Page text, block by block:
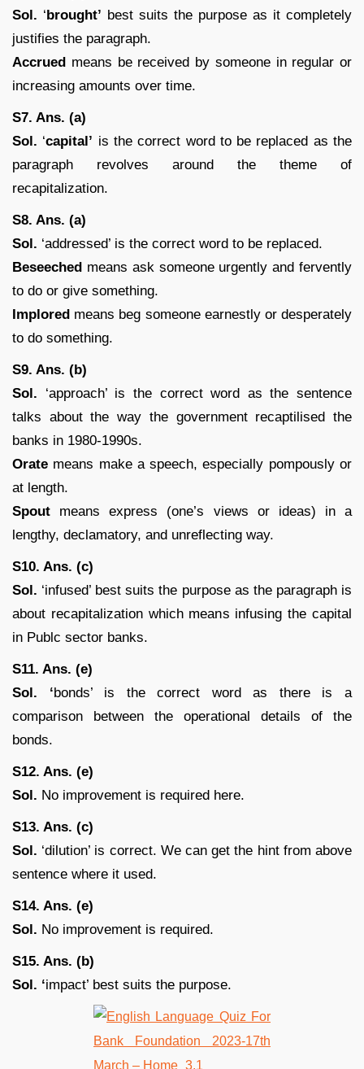
Sol. ‘brought’ best suits the purpose as it completely
justifies the paragraph.
Accrued means be received by someone in regular or
increasing amounts over time.
S7. Ans. (a)
Sol. ‘capital’ is the correct word to be replaced as the
paragraph revolves around the theme of
recapitalization.
S8. Ans. (a)
Sol. ‘addressed’ is the correct word to be replaced.
Beseeched means ask someone urgently and fervently
to do or give something.
Implored means beg someone earnestly or desperately
to do something.
S9. Ans. (b)
Sol. ‘approach’ is the correct word as the sentence
talks about the way the government recaptilised the
banks in 1980-1990s.
Orate means make a speech, especially pompously or
at length.
Spout means express (one’s views or ideas) in a
lengthy, declamatory, and unreflecting way.
S10. Ans. (c)
Sol. ‘infused’ best suits the purpose as the paragraph is
about recapitalization which means infusing the capital
in Publc sector banks.
S11. Ans. (e)
Sol. ‘bonds’ is the correct word as there is a
comparison between the operational details of the
bonds.
S12. Ans. (e)
Sol. No improvement is required here.
S13. Ans. (c)
Sol. ‘dilution’ is correct. We can get the hint from above
sentence where it used.
S14. Ans. (e)
Sol. No improvement is required.
S15. Ans. (b)
Sol. ‘impact’ best suits the purpose.